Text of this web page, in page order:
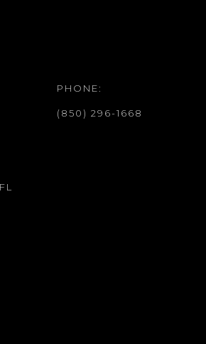
PHONE:
(850) 296-1668